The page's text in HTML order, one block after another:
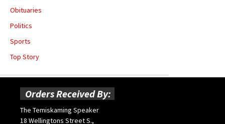
Obituaries
Politics
Sports
Top Story
Orders Received By:
The Temiskaming Speaker
18 Wellingtons Street S.,